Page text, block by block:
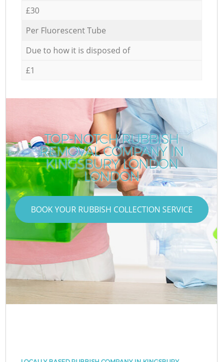
£30
Per Fluorescent Tube
Due to how it is disposed of
£1
TOP-NOTCH RUBBISH
REMOVAL COMPANY IN
KINGSBURY LONDON
LONDON
BOOK YOUR RUBBISH COLLECTION SERVICE